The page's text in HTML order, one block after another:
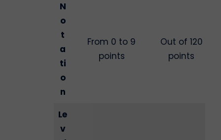
N
o
t
a
ti
o
n
From 0 to 9
points
Out of 120
points
Le
v